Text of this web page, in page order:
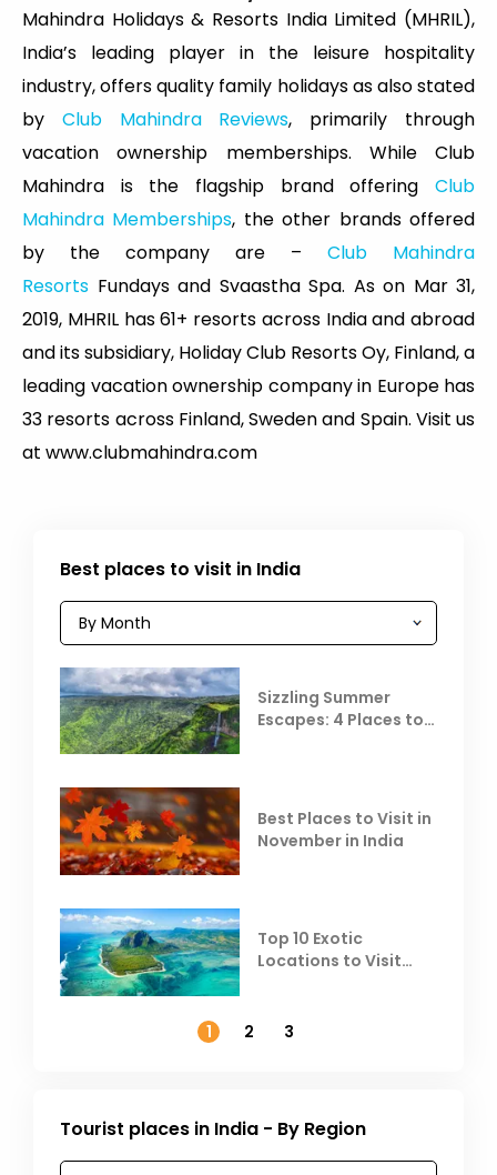
Mahindra Holidays & Resorts India Limited (MHRIL),
India’s leading player in the leisure hospitality
industry, offers quality family holidays as also stated
by Club Mahindra Reviews, primarily through
vacation ownership memberships. While Club
Mahindra is the flagship brand offering Club
Mahindra Memberships, the other brands offered
by the company are – Club Mahindra
Resorts Fundays and Svaastha Spa. As on Mar 31,
2019, MHRIL has 61+ resorts across India and abroad
and its subsidiary, Holiday Club Resorts Oy, Finland, a
leading vacation ownership company in Europe has
33 resorts across Finland, Sweden and Spain. Visit us
at www.clubmahindra.com
Best places to visit in India
Sizzling Summer
Escapes: 4 Places to
Best Places to Visit in
November in India
Top 10 Exotic
Locations to Visit
1
2 3
Tourist places in India - By Region